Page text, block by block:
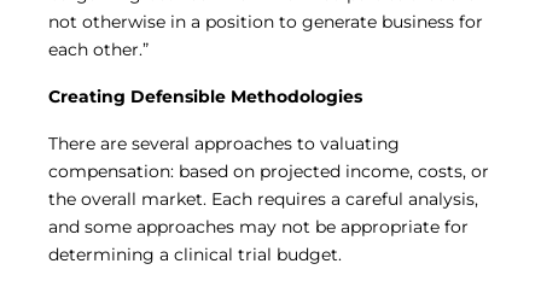
not otherwise in a position to generate business for
each other.”
Creating Defensible Methodologies
There are several approaches to valuating
compensation: based on projected income, costs, or
the overall market. Each requires a careful analysis,
and some approaches may not be appropriate for
determining a clinical trial budget.